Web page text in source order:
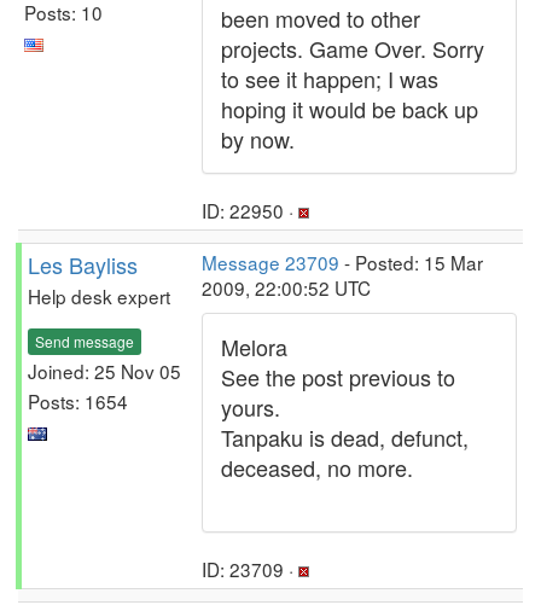
Posts: 10
been moved to other
projects. Game Over. Sorry
to see it happen; I was
hoping it would be back up
by now.
ID: 22950 ·
Les Bayliss
Help desk expert
Send message
Joined: 25 Nov 05
Posts: 1654
Message 23709 - Posted: 15 Mar
2009, 22:00:52 UTC
Melora
See the post previous to
yours.
Tanpaku is dead, defunct,
deceased, no more.
ID: 23709 ·